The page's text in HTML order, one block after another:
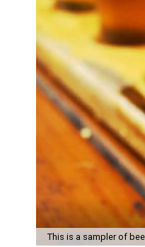
This is a sampler of